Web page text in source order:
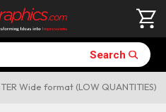
Search
Wide format (LOW QUANTITIES)